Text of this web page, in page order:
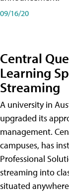
09/16/20
Central
Learning
Streaming
A university in
upgraded its
management.
campuses, has
Professional
streaming into
situated